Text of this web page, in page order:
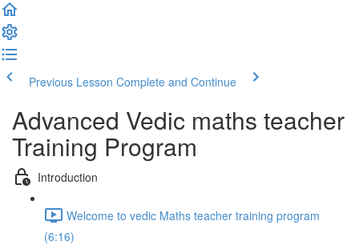
Previous Lesson Complete and Continue
Advanced Vedic maths teacher
Training Program
Introduction
Welcome to vedic Maths teacher training program
(6:16)